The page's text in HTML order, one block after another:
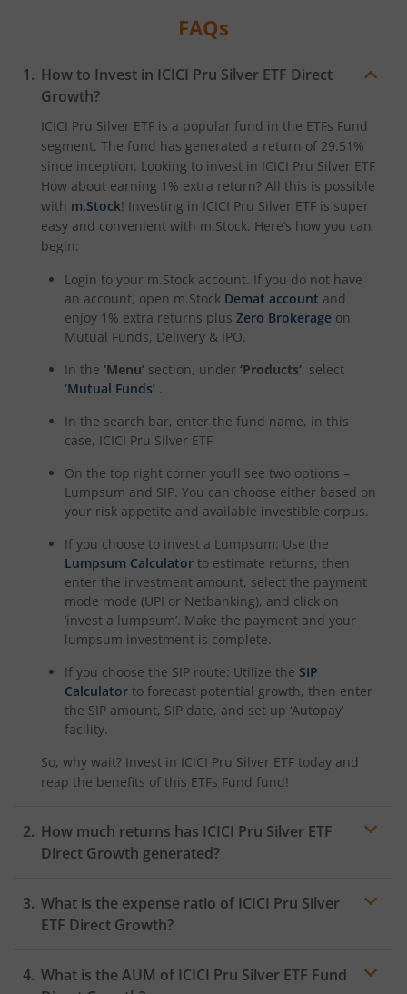
ICICI Pru Strategic Metal and Energy Equity Fund o
ICICI Pru Silver ETF FOF
ICICI Pru Nifty Bank Index Fund
ICICI Pru Nifty SDL Sep 2027 Index Fund
ICICI Pru Housing Opportunities Fund
ICICI Pru Nifty IT Index Fund
ICICI Pru Transportation and Logistics Fund
ICICI Pru Nifty SDL Dec 2028 Index Fund
ICICI Pru Nifty G-Sec Dec 2030 Index Fund
ICICI Pru Nifty Pharma Index Fund
ICICI Pru Nifty SDL Sep 2026 Index Fund
ICICI Pru Nifty50 Value 20 Index Fund
ICICI Pru Nifty LargeMidcap 250 Index Fund
ICICI Pru Nifty200 Value 30 Index Fund
ICICI Pru Equity Minimum Variance Fund
FAQs
How to Invest in ICICI Pru Silver ETF Direct
Growth?
ICICI Pru Silver ETF is a popular fund in the ETFs Fund
segment. The fund has generated a return of 29.51%
since inception. Looking to invest in ICICI Pru Silver ETF
How about earning 1% extra return? All this is possible
with m.Stock! Investing in ICICI Pru Silver ETF is super
easy and convenient with m.Stock. Here’s how you can
begin:
Login to your m.Stock account. If you do not have
an account, open m.Stock Demat account and
enjoy 1% extra returns plus Zero Brokerage on
Mutual Funds, Delivery & IPO.
In the ‘Menu’ section, under ‘Products’, select
‘Mutual Funds’ .
In the search bar, enter the fund name, in this
case, ICICI Pru Silver ETF
On the top right corner you’ll see two options –
Lumpsum and SIP. You can choose either based on
your risk appetite and available investible corpus.
If you choose to invest a Lumpsum: Use the
Lumpsum Calculator to estimate returns, then
enter the investment amount, select the payment
mode mode (UPI or Netbanking), and click on
‘invest a lumpsum’. Make the payment and your
lumpsum investment is complete.
If you choose the SIP route: Utilize the SIP
Calculator to forecast potential growth, then enter
the SIP amount, SIP date, and set up ‘Autopay’
facility.
So, why wait? Invest in ICICI Pru Silver ETF today and
reap the benefits of this ETFs Fund fund!
How much returns has ICICI Pru Silver ETF
Direct Growth generated?
What is the expense ratio of ICICI Pru Silver
ETF Direct Growth?
Expense ratio
What is the AUM of ICICI Pru Silver ETF Fund